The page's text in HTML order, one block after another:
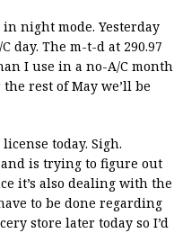
night mode. Yesterday
day. The m-t-d at 290.97
I use in a no-A/C month
rest of May we’ll be
today. Sigh.
is trying to figure out
it’s also dealing with the
to be done regarding
store later today so I’d